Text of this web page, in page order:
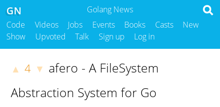
Golang News
GN
Code Videos Jobs Events Books Casts
New
Show
Upvoted Talk Sign up Log in
▲ 4 ▼ afero - A FileSystem
Abstraction System for Go